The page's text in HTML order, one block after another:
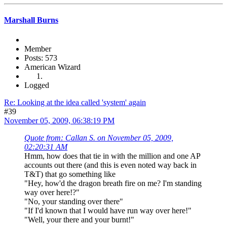
Marshall Burns
Member
Posts: 573
American Wizard
Logged
Re: Looking at the idea called 'system' again
#39
November 05, 2009, 06:38:19 PM
Quote from: Callan S. on November 05, 2009,
02:20:31 AM
Hmm, how does that tie in with the million and one AP
accounts out there (and this is even noted way back in
T&T) that go something like
"Hey, how'd the dragon breath fire on me? I'm standing
way over here!?"
"No, your standing over there"
"If I'd known that I would have run way over here!"
"Well, your there and your burnt!"